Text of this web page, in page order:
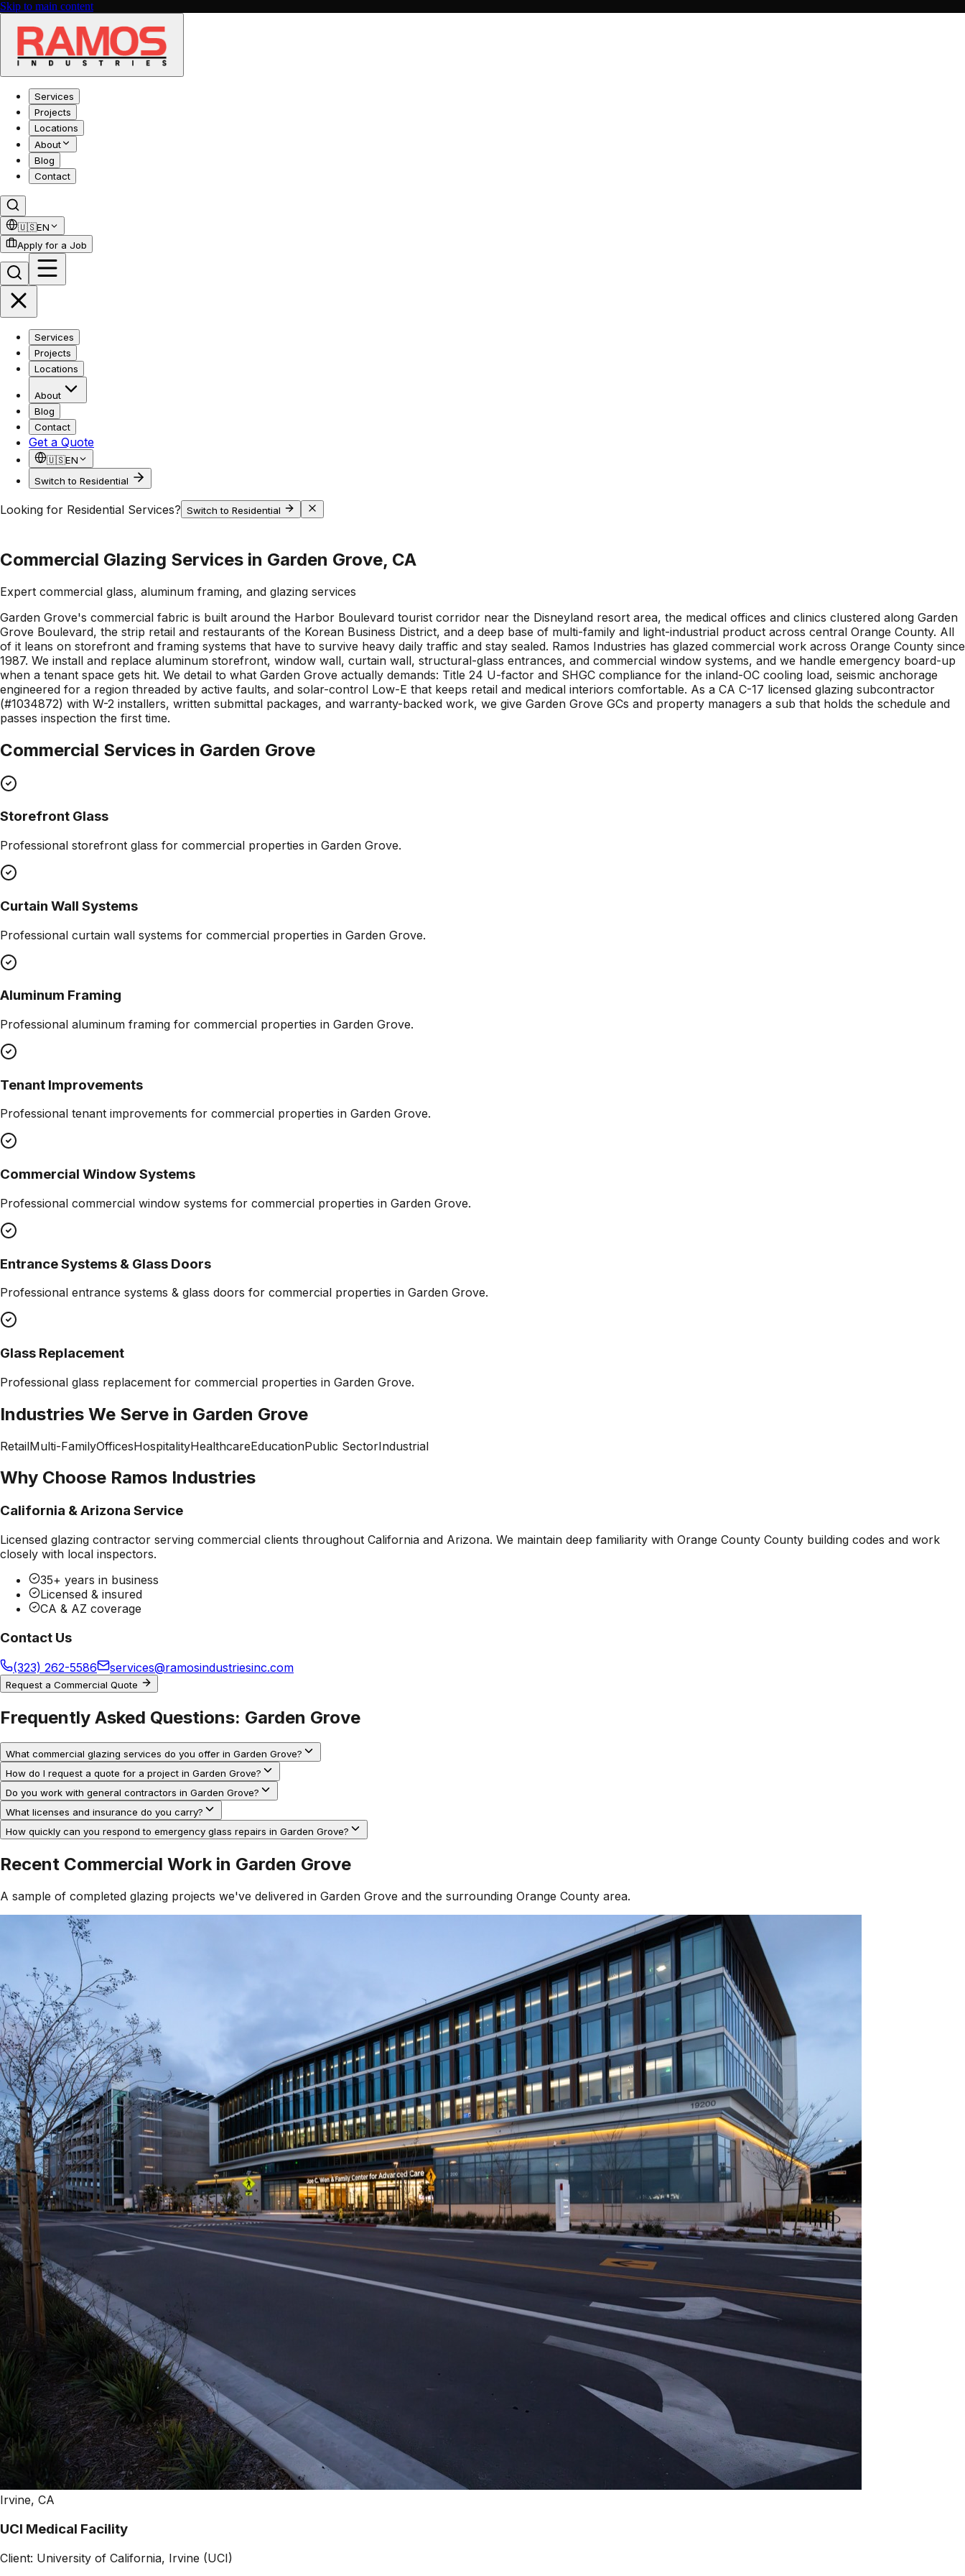
Skip to main content
Services
Projects
Locations
About
Blog
Contact
🇺🇸EN
Apply for a Job
Services
Projects
Locations
About
Blog
Contact
Get a Quote
🇺🇸EN
Switch to Residential
Looking for Residential Services? Switch to Residential
Commercial Glazing Services in Garden Grove, CA
Expert commercial glass, aluminum framing, and glazing services
Garden Grove's commercial fabric is built around the Harbor Boulevard tourist corridor near the Disneyland resort area, the medical offices and clinics clustered along Garden
Grove Boulevard, the strip retail and restaurants of the Korean Business District, and a deep base of multi-family and light-industrial product across central Orange County. All
of it leans on storefront and framing systems that have to survive heavy daily traffic and stay sealed. Ramos Industries has glazed commercial work across Orange County since
1987. We install and replace aluminum storefront, window wall, curtain wall, structural-glass entrances, and commercial window systems, and we handle emergency board-up
when a tenant space gets hit. We detail to what Garden Grove actually demands: Title 24 U-factor and SHGC compliance for the inland-OC cooling load, seismic anchorage
engineered for a region threaded by active faults, and solar-control Low-E that keeps retail and medical interiors comfortable. As a CA C-17 licensed glazing subcontractor
(#1034872) with W-2 installers, written submittal packages, and warranty-backed work, we give Garden Grove GCs and property managers a sub that holds the schedule and
passes inspection the first time.
Commercial Services in Garden Grove
Storefront Glass
Professional storefront glass for commercial properties in Garden Grove.
Curtain Wall Systems
Professional curtain wall systems for commercial properties in Garden Grove.
Aluminum Framing
Professional aluminum framing for commercial properties in Garden Grove.
Tenant Improvements
Professional tenant improvements for commercial properties in Garden Grove.
Commercial Window Systems
Professional commercial window systems for commercial properties in Garden Grove.
Entrance Systems & Glass Doors
Professional entrance systems & glass doors for commercial properties in Garden Grove.
Glass Replacement
Professional glass replacement for commercial properties in Garden Grove.
Industries We Serve in Garden Grove
RetailMulti-FamilyOfficesHospitalityHealthcareEducationPublic SectorIndustrial
Why Choose Ramos Industries
California & Arizona Service
Licensed glazing contractor serving commercial clients throughout California and Arizona. We maintain deep familiarity with Orange County County building codes and work
closely with local inspectors.
35+ years in business
Licensed & insured
CA & AZ coverage
Contact Us
(323) 262-5586 services@ramosindustriesinc.com
Request a Commercial Quote
Frequently Asked Questions: Garden Grove
What commercial glazing services do you offer in Garden Grove?
How do I request a quote for a project in Garden Grove?
Do you work with general contractors in Garden Grove?
What licenses and insurance do you carry?
How quickly can you respond to emergency glass repairs in Garden Grove?
Recent Commercial Work in Garden Grove
A sample of completed glazing projects we've delivered in Garden Grove and the surrounding Orange County area.
Irvine, CA
UCI Medical Facility
Client: University of California, Irvine (UCI)